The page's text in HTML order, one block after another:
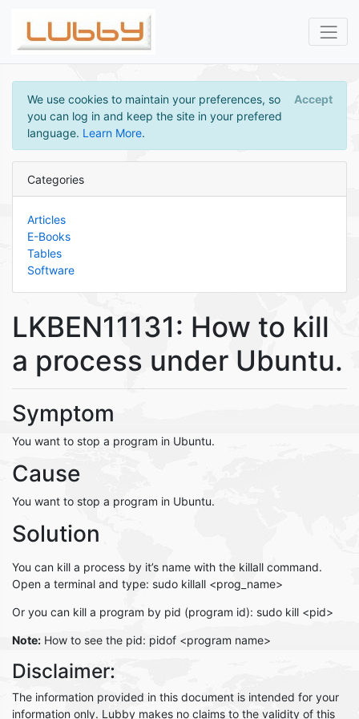
We use cookies to maintain your preferences, so
you can log in and keep the site in your prefered
language. Learn More.
Accept
Categories
Articles
E-Books
Tables
Software
LKBEN11131: How to kill
a process under Ubuntu.
Symptom
You want to stop a program in Ubuntu.
Cause
You want to stop a program in Ubuntu.
Solution
You can kill a process by it’s name with the killall command.
Open a terminal and type: sudo killall <prog_name>
Or you can kill a program by pid (program id): sudo kill <pid>
Note: How to see the pid: pidof <program name>
Disclaimer:
The information provided in this document is intended for your
information only. Lubby makes no claims to the validity of this